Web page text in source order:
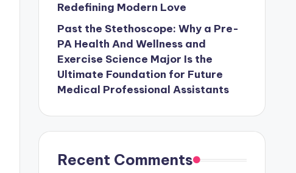
Redefining Modern Love
Past the Stethoscope: Why a Pre-
PA Health And Wellness and
Exercise Science Major Is the
Ultimate Foundation for Future
Medical Professional Assistants
Recent Comments